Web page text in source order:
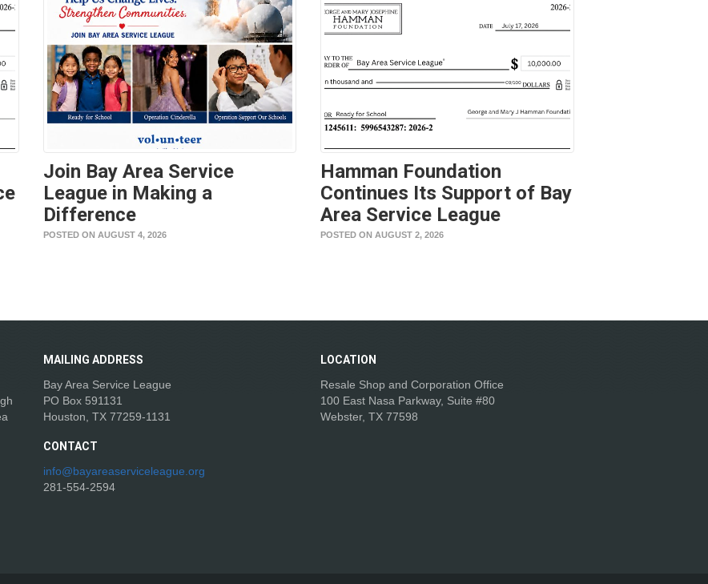
Join Bay Area Service
League in Making a
Difference
POSTED ON AUGUST 4, 2026
Hamman Foundation
Continues Its Support of Bay
Area Service League
POSTED ON AUGUST 2, 2026
MAILING ADDRESS
Bay Area Service League
PO Box 591131
Houston, TX 77259-1131
CONTACT
info@bayareaserviceleague.org
281-554-2594
LOCATION
Resale Shop and Corporation Office
100 East Nasa Parkway, Suite #80
Webster, TX 77598